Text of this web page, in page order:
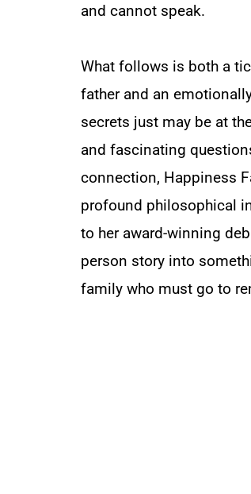
and cannot speak.
What follows is both a
father and an
secrets just may be at
and fascinating
connection, Happiness
profound philosophical
to her award-winning
person story into
family who must go to